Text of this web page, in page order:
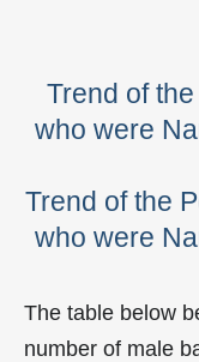
Trend of
who were
Trend of the
who were
The table below
number of male